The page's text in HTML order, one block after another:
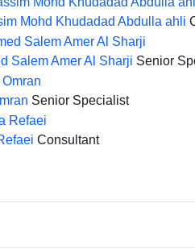
Mohd Khudadad Abdulla ahli
Salem Amer Al Sharji Senior
Senior Specialist
Consultant